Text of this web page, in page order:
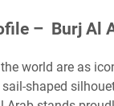
– Burj Al
world are as
sail-shaped